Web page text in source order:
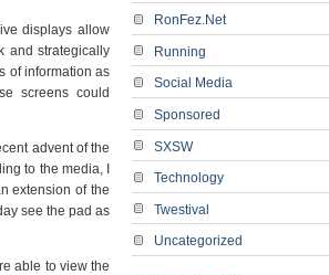
displays allow
and strategically
of information as
screens could
advent of the
to the media, I
extension of the
see the pad as
able to view the
RonFez.Net
Running
Social Media
Sponsored
SXSW
Technology
Twestival
Uncategorized